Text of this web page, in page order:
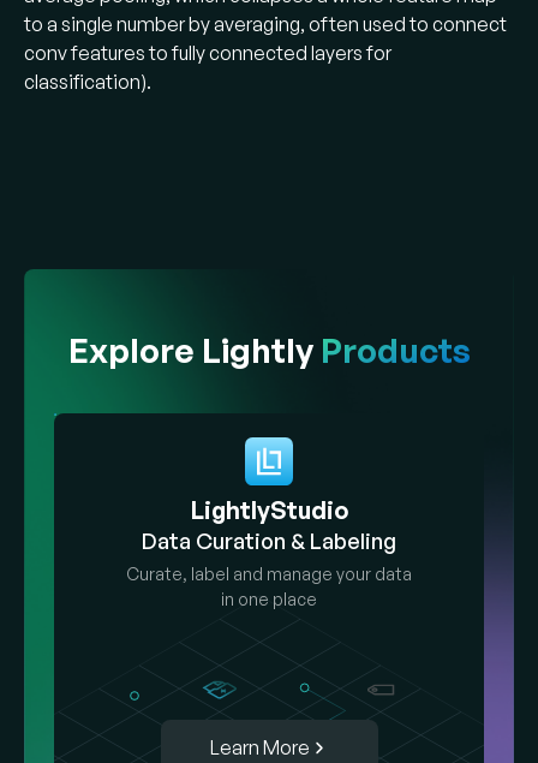
to a single number by averaging, often used to connect
conv features to fully connected layers for
classification).
Explore Lightly Products
LightlyStudio
Data Curation & Labeling
Curate, label and manage your data
in one place
Learn More